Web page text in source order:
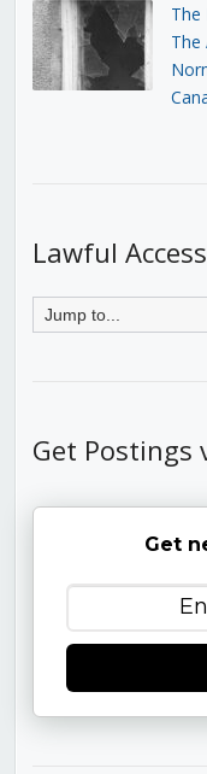
The
The
Lawful
Get Postings
Get